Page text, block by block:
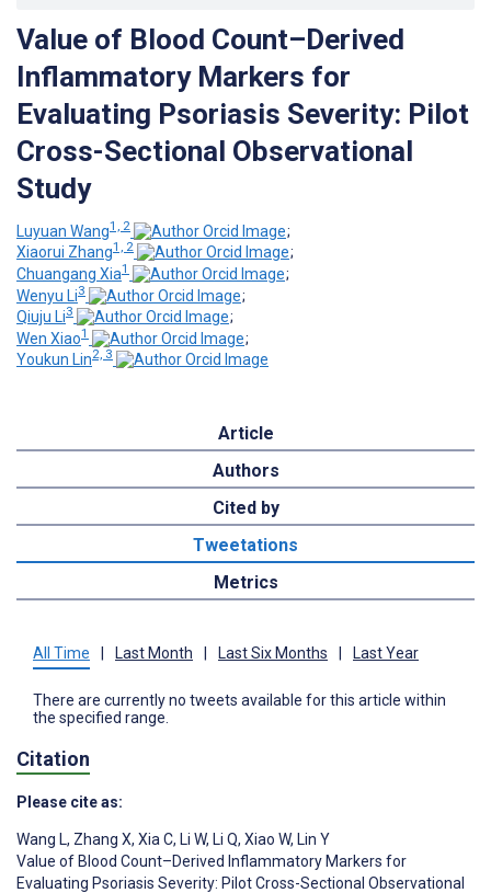
Value of Blood Count–Derived
Inflammatory Markers for
Evaluating Psoriasis Severity: Pilot
Cross-Sectional Observational
Study
Luyuan Wang1, 2
;
Xiaorui Zhang1, 2
;
Chuangang Xia1
;
Wenyu Li3
;
Qiuju Li3
;
Wen Xiao1
;
Youkun Lin2, 3
Article
Authors
Cited by
Tweetations
Metrics
All Time Last Month Last Six Months Last Year
There are currently no tweets available for this article within
the specified range.
Citation
Please cite as:
Wang L, Zhang X, Xia C, Li W, Li Q, Xiao W, Lin Y
Value of Blood Count–Derived Inflammatory Markers for
Evaluating Psoriasis Severity: Pilot Cross-Sectional Observational